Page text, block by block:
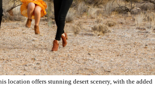
location offers stunning desert scenery, with the added